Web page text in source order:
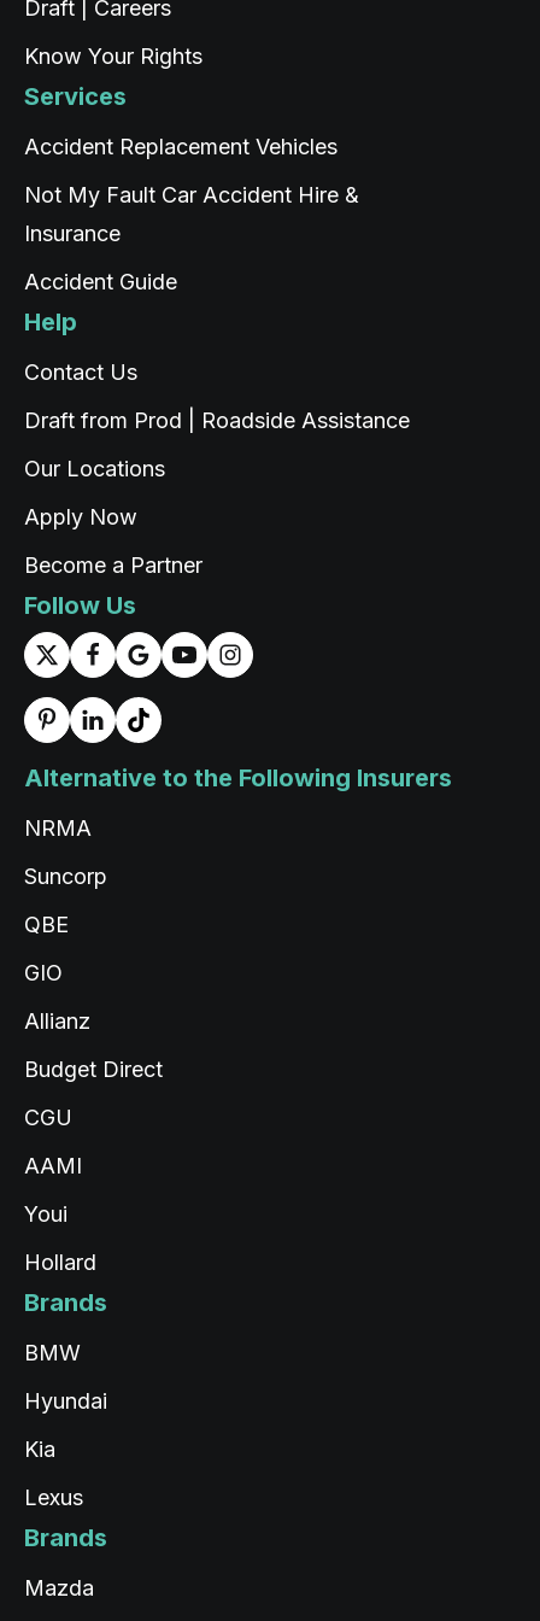
Draft | Careers
Know Your Rights
Services
Accident Replacement Vehicles
Not My Fault Car Accident Hire &
Insurance
Accident Guide
Help
Contact Us
Draft from Prod | Roadside Assistance
Our Locations
Apply Now
Become a Partner
Follow Us
Alternative to the Following Insurers
NRMA
Suncorp
QBE
GIO
Allianz
Budget Direct
CGU
AAMI
Youi
Hollard
Brands
BMW
Hyundai
Kia
Lexus
Brands
Mazda
Share
Google Local
Thank you for the service Tashi
Share
Twitter
Facebook
Source :Google Local
Read All Reviews